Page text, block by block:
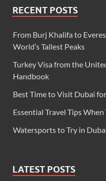
RECENT POSTS
From Burj Khalifa to
World’s Tallest Peaks
Turkey Visa from the
Handbook
Best Time to Visit Dubai
Essential Travel Tips
Watersports to Try in
LATEST POSTS